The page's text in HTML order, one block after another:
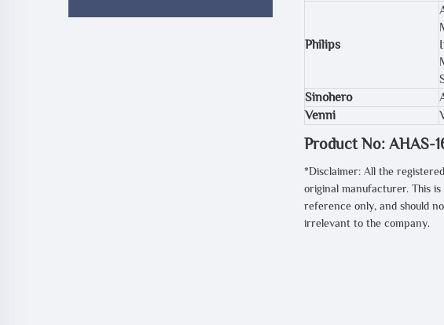
Philips
Sinohero
Venni
Product No: AHAS-
*Disclaimer: All the
original manufacturer. This
reference only, and should
irrelevant to the company.